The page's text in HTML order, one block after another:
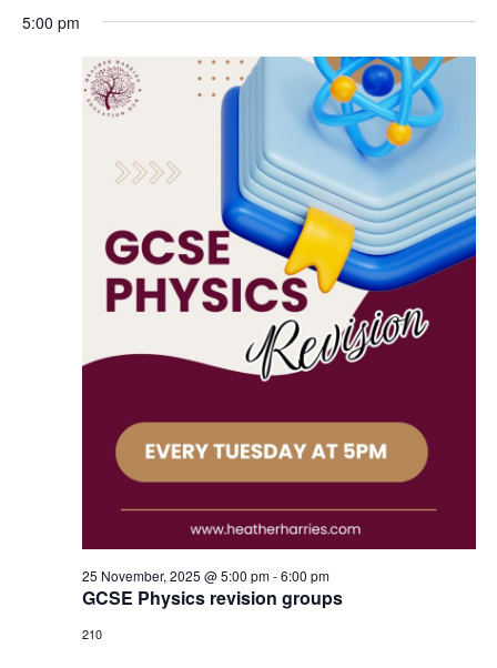
and
date.
5:00 pm
GCSE Physics revision groups
25 November, 2025 @ 5:00 pm-6:00 pm
210